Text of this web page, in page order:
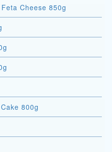
Cheese 850g
800g